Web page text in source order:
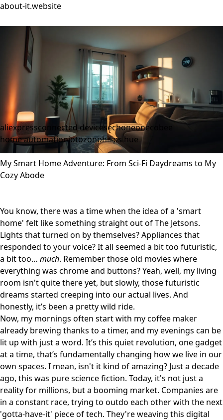
about-it.website
aliexpressconnected devicesechoneonecobee
home automationiotozonphilips hue
My Smart Home Adventure: From Sci-Fi Daydreams to My
Cozy Abode
You know, there was a time when the idea of a 'smart
home' felt like something straight out of The Jetsons.
Lights that turned on by themselves? Appliances that
responded to your voice? It all seemed a bit too futuristic,
a bit too… much. Remember those old movies where
everything was chrome and buttons? Yeah, well, my living
room isn't quite there yet, but slowly, those futuristic
dreams started creeping into our actual lives. And
honestly, it’s been a pretty wild ride.
Now, my mornings often start with my coffee maker
already brewing thanks to a timer, and my evenings can be
lit up with just a word. It’s this quiet revolution, one gadget
at a time, that’s fundamentally changing how we live in our
own spaces. I mean, isn't it kind of amazing? Just a decade
ago, this was pure science fiction. Today, it's not just a
reality for millions, but a booming market. Companies are
in a constant race, trying to outdo each other with the next
'gotta-have-it' piece of tech. They're weaving this digital